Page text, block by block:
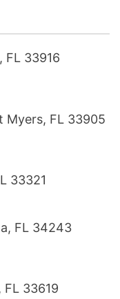
FL 33916
Myers, FL 33905
33321
FL 34243
FL 33619